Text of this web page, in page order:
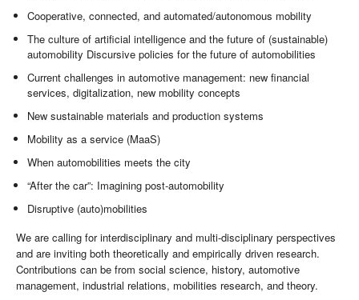
Cooperative, connected, and automated/autonomous mobility
The culture of artificial intelligence and the future of (sustainable)
automobility Discursive policies for the future of automobilities
Current challenges in automotive management: new financial
services, digitalization, new mobility concepts
New sustainable materials and production systems
Mobility as a service (MaaS)
When automobilities meets the city
“After the car”: Imagining post-automobility
Disruptive (auto)mobilities
We are calling for interdisciplinary and multi-disciplinary perspectives
and are inviting both theoretically and empirically driven research.
Contributions can be from social science, history, automotive
management, industrial relations, mobilities research, and theory.